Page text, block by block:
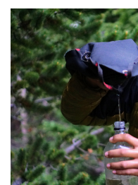
SUPPORT US